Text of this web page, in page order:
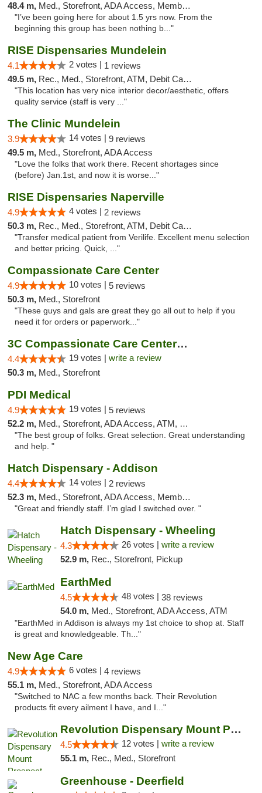
48.4 m, Med., Storefront, ADA Access, Member Application Required, ATM
"I’ve been going here for about 1.5 yrs now. From the
beginning this group has been nothing b..."
RISE Dispensaries Mundelein
4.1 2 votes | 1 reviews
49.5 m, Rec., Med., Storefront, ATM, Debit Card, Pickup
"This location has very nice interior decor/aesthetic, offers
quality service (staff is very ..."
The Clinic Mundelein
3.9 14 votes | 9 reviews
49.5 m, Med., Storefront, ADA Access
"Love the folks that work there. Recent shortages since
(before) Jan.1st, and now it is worse..."
RISE Dispensaries Naperville
4.9 4 votes | 2 reviews
50.3 m, Rec., Med., Storefront, ATM, Debit Card, Delivery, Pickup
"Transfer medical patient from Verilife. Excellent menu selection
and better pricing. Quick, ..."
Compassionate Care Center
4.9 10 votes | 5 reviews
50.3 m, Med., Storefront
"These guys and gals are great they go all out to help if you
need it for orders or paperwork..."
3C Compassionate Care Centers - Naperville
4.4 19 votes | write a review
50.3 m, Med., Storefront
PDI Medical
4.9 19 votes | 5 reviews
52.2 m, Med., Storefront, ADA Access, ATM, Debit Card
"The best group of folks. Great selection. Great understanding
and help. "
Hatch Dispensary - Addison
4.4 14 votes | 2 reviews
52.3 m, Med., Storefront, ADA Access, Member Application Required
"Great and friendly staff. I’m glad I switched over. "
Hatch Dispensary - Wheeling
4.3 26 votes | write a review
52.9 m, Rec., Storefront, Pickup
EarthMed
4.5 48 votes | 38 reviews
54.0 m, Med., Storefront, ADA Access, ATM
"EarthMed in Addison is always my 1st choice to shop at. Staff
is great and knowledgeable. Th..."
New Age Care
4.9 6 votes | 4 reviews
55.1 m, Med., Storefront, ADA Access
"Switched to NAC a few months back. Their Revolution
products fit every ailment I have, and I..."
Revolution Dispensary Mount Prospect
4.5 12 votes | write a review
55.1 m, Rec., Med., Storefront
Greenhouse - Deerfield